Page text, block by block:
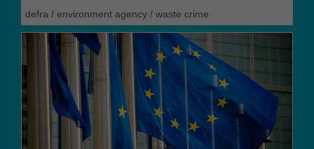
defra / environment agency / waste crime